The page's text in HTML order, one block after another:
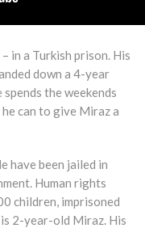
in a Turkish prison. His
down a 4-year
the weekends
can to give Miraz a
have been jailed in
Human rights
children, imprisoned
2-year-old Miraz. His